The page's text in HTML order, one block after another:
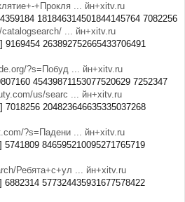
+Прокля ... йн+xitv.ru
181846314501844145764 7082256
... йн+xitv.ru
9169454 263892752665433706491
?s=Побуд ... йн+xitv.ru
45439871153077520629 7252347
us/searc ... йн+xitv.ru
7018256 204823646635335037268
?s=Падени ... йн+xitv.ru
846595210095271765719
Ребята+с+ул ... йн+xitv.ru
577324435931677578422